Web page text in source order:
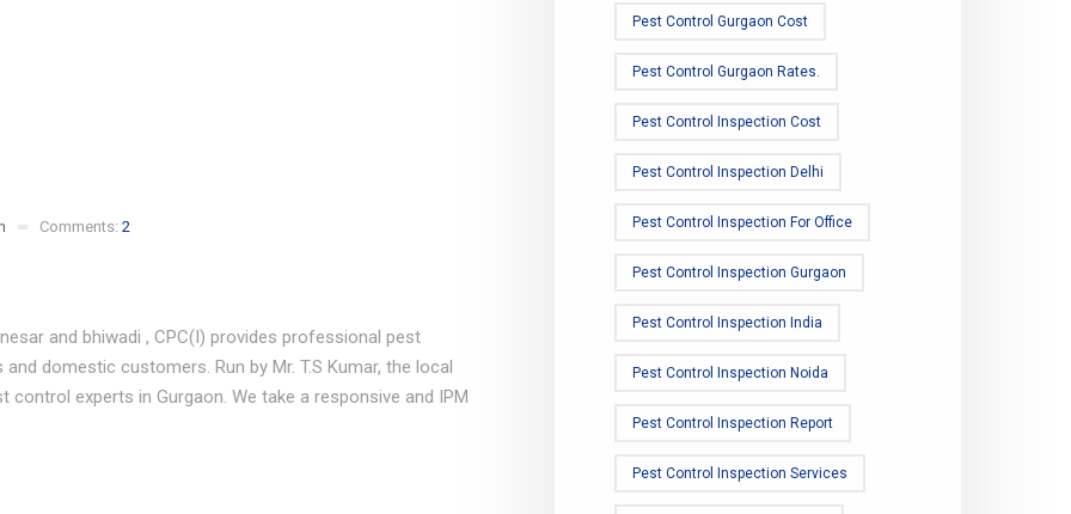
Comments: 2
and bhiwadi , CPC(I) provides professional pest
domestic customers. Run by Mr. T.S Kumar, the local
experts in Gurgaon. We take a responsive and IPM
Pest Control Gurgaon Cost
Pest Control Gurgaon Rates.
Pest Control Inspection Cost
Pest Control Inspection Delhi
Pest Control Inspection For Office
Pest Control Inspection Gurgaon
Pest Control Inspection India
Pest Control Inspection Noida
Pest Control Inspection Report
Pest Control Inspection Services